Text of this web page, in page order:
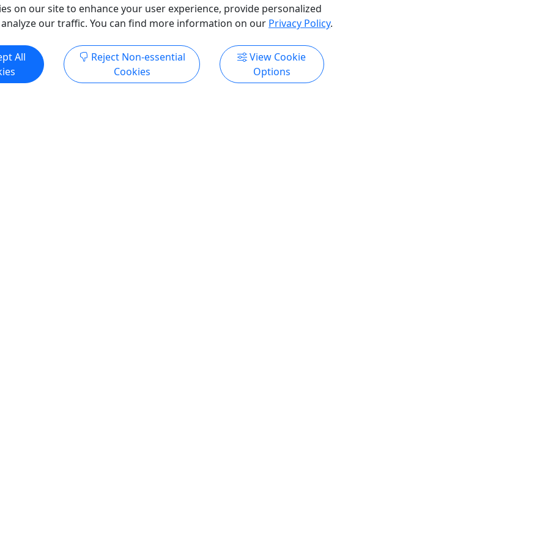
Ages 7+
on our site to enhance your user experience, provide personalized
our traffic. You can find more information on our Privacy Policy.
All
Reject Non-essential
Cookies
View Cookie
Options